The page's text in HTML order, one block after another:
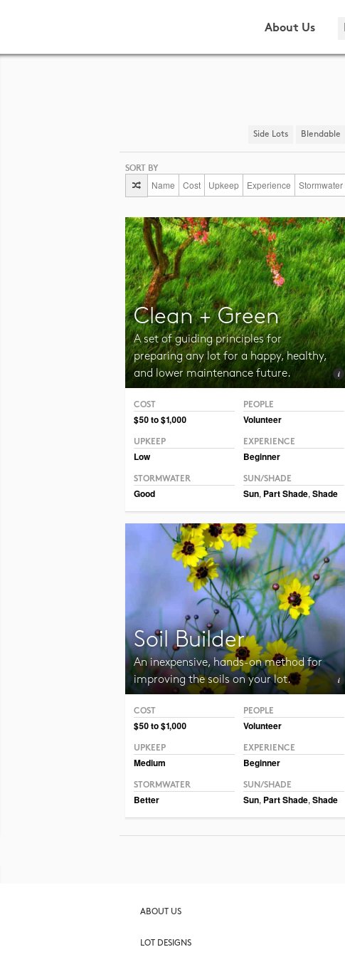
About Us
Side Lots ​Blendable
SORT BY
Name Cost Upkeep Experience Stormwater
Clean + Green
A set of guiding principles for
preparing any lot for a happy, healthy,
and lower maintenance future.
COST
$50 to $1,000
PEOPLE
Volunteer
UPKEEP
Low
EXPERIENCE
Beginner
STORMWATER
Good
SUN/SHADE
Sun, Part Shade, Shade
Soil Builder
An inexpensive, hands-on method for
improving the soils on your lot.
COST
$50 to $1,000
PEOPLE
Volunteer
UPKEEP
Medium
EXPERIENCE
Beginner
STORMWATER
Better
SUN/SHADE
Sun, Part Shade, Shade
ABOUT US
LOT DESIGNS